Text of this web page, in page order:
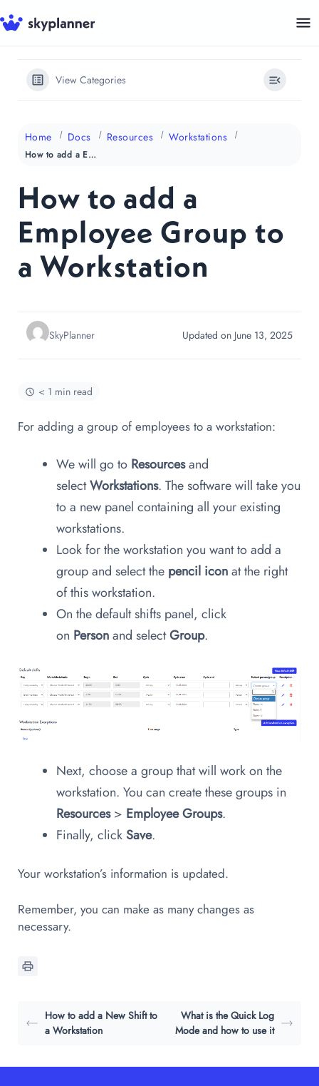
Skip
to
View Categories
Home Docs Resources Workstations
How to add a Employee Group to a Workstation
How to add a
Employee Group to
a Workstation
SkyPlanner Updated on June 13, 2025
< 1 min read
For adding a group of employees to a workstation:
We will go to Resourcesand
selectWorkstations. The software will take you
to a new panel containing all your existing
workstations.
Look for the workstation you want to add a
group and select the pencil iconat the right
of this workstation.
On the default shifts panel, click
on Personand selectGroup.
Next, choose a group that will work on the
workstation. You can create these groups in
Resources> Employee Groups.
Finally, clickSave.
Your workstation’s information is updated.
Remember, you can make as many changes as
necessary.
How to add a New Shift to
a Workstation
What is the Quick Log
Mode and how to use it